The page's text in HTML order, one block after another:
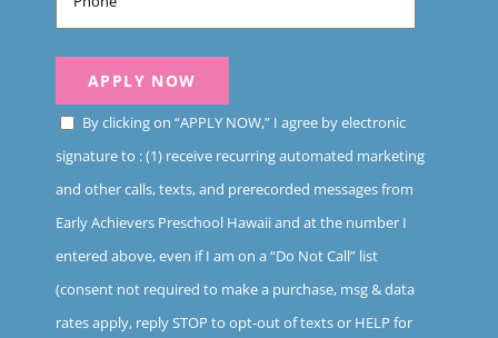
By clicking on “APPLY NOW,” I agree by electronic
signature to : (1) receive recurring automated marketing
and other calls, texts, and prerecorded messages from
Early Achievers Preschool Hawaii and at the number I
entered above, even if I am on a “Do Not Call” list
(consent not required to make a purchase, msg & data
rates apply, reply STOP to opt-out of texts or HELP for